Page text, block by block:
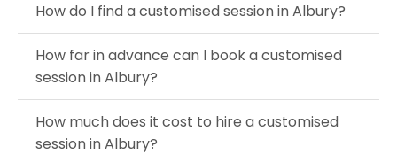
How do I find a customised session in Albury?
How far in advance can I book a customised
session in Albury?
How much does it cost to hire a customised
session in Albury?